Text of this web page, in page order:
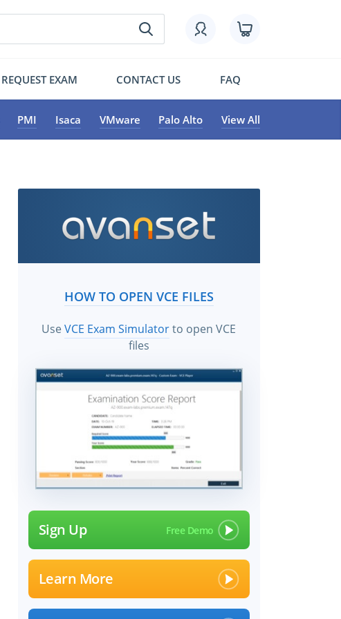
REQUEST EXAM CONTACT US FAQ
PMI Isaca VMware Palo Alto View All
HOW TO OPEN VCE FILES
UseVCE Exam Simulatorto open VCE
files
Sign Up
Learn More